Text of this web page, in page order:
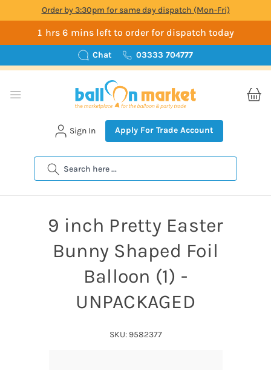
Order by 3:30pm for same day dispatch (Mon-Fri)
1 hrs 6 mins left to order for dispatch today
Chat 03333 704777
Search
Sign In Apply For Trade Account
9 inch Pretty Easter
Bunny Shaped Foil
Balloon (1) -
UNPACKAGED
SKU: 9582377